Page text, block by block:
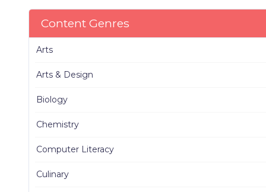
Content Genres
Arts
Arts & Design
Biology
Chemistry
Computer Literacy
Culinary